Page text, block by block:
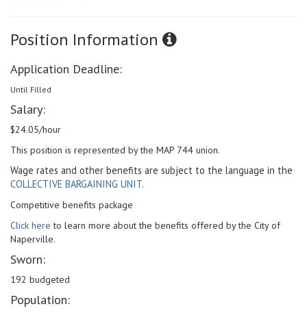
Position Information
Application Deadline:
Until Filled
Salary:
$24.05/hour
This position is represented by the MAP 744 union.
Wage rates and other benefits are subject to the language in the
COLLECTIVE BARGAINING UNIT.
Competitive benefits package
Click here to learn more about the benefits offered by the City of
Naperville.
Sworn:
192 budgeted
Population: